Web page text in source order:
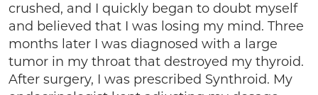
crushed, and I quickly began to doubt myself
and believed that I was losing my mind. Three
months later I was diagnosed with a large
tumor in my throat that destroyed my thyroid.
After surgery, I was prescribed Synthroid. My